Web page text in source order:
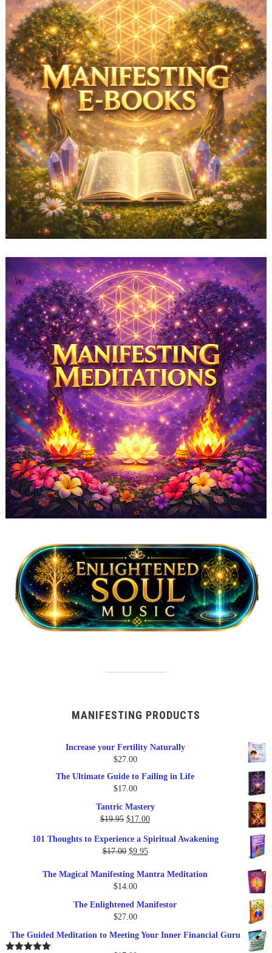
MANIFESTING PRODUCTS
Increase your Fertility Naturally
$27.00
The Ultimate Guide to Failing in Life
$17.00
Tantric Mastery
$19.95 Original
was:
$19.95.
$17.00Current
is:
101 Thoughts to Experience a Spiritual Awakening
$17.00 Original
was:
$17.00.
$9.95Current
is:
The Magical Manifesting Mantra Meditation
$14.00
The Enlightened Manifestor
$27.00
The Guided Meditation to Meeting Your Inner Financial Guru